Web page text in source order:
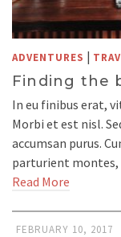
ADVENTURES |
Finding the
In eu finibus erat,
Morbi et est nisl.
accumsan purus.
parturient montes,
Read More
FEBRUARY 10, 2017